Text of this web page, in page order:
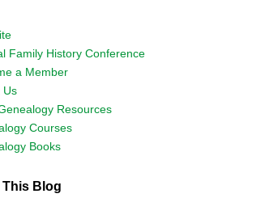
Family History Conference
a Member
Us
Resources
Courses
Books
Blog